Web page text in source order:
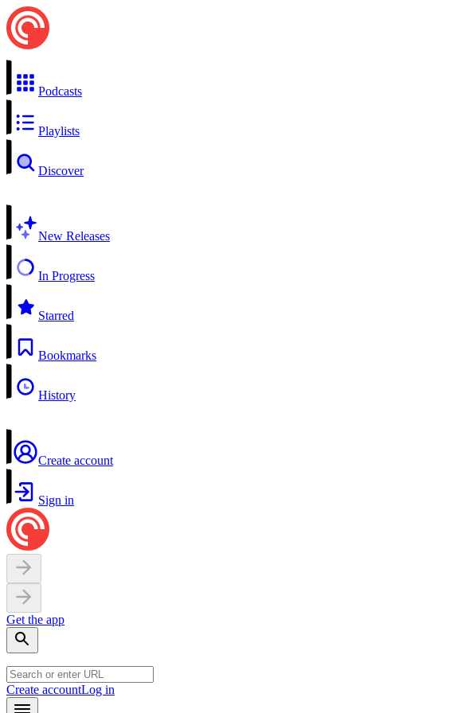
Podcasts
Playlists
Discover
New Releases
In Progress
Starred
Bookmarks
History
Create account
Sign in
Get the app
Create accountLog in